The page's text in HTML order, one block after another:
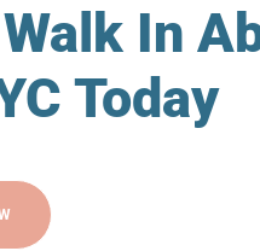
In
Today